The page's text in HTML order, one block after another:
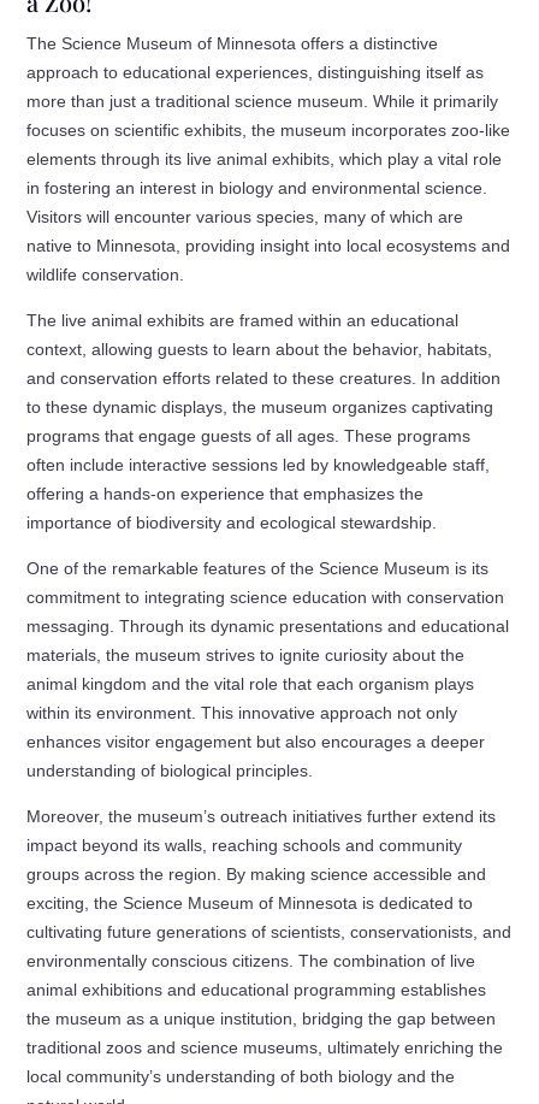
The Science Museum of Minnesota offers a distinctive
approach to educational experiences, distinguishing itself as
more than just a traditional science museum. While it primarily
focuses on scientific exhibits, the museum incorporates zoo-like
elements through its live animal exhibits, which play a vital role
in fostering an interest in biology and environmental science.
Visitors will encounter various species, many of which are
native to Minnesota, providing insight into local ecosystems and
wildlife conservation.
The live animal exhibits are framed within an educational
context, allowing guests to learn about the behavior, habitats,
and conservation efforts related to these creatures. In addition
to these dynamic displays, the museum organizes captivating
programs that engage guests of all ages. These programs
often include interactive sessions led by knowledgeable staff,
offering a hands-on experience that emphasizes the
importance of biodiversity and ecological stewardship.
One of the remarkable features of the Science Museum is its
commitment to integrating science education with conservation
messaging. Through its dynamic presentations and educational
materials, the museum strives to ignite curiosity about the
animal kingdom and the vital role that each organism plays
within its environment. This innovative approach not only
enhances visitor engagement but also encourages a deeper
understanding of biological principles.
Moreover, the museum’s outreach initiatives further extend its
impact beyond its walls, reaching schools and community
groups across the region. By making science accessible and
exciting, the Science Museum of Minnesota is dedicated to
cultivating future generations of scientists, conservationists, and
environmentally conscious citizens. The combination of live
animal exhibitions and educational programming establishes
the museum as a unique institution, bridging the gap between
traditional zoos and science museums, ultimately enriching the
local community’s understanding of both biology and the